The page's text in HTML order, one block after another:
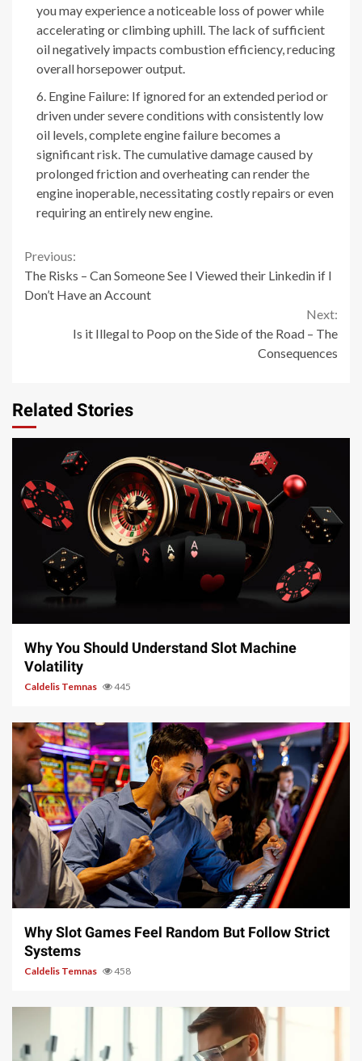
you may experience a noticeable loss of power while
accelerating or climbing uphill. The lack of sufficient
oil negatively impacts combustion efficiency, reducing
overall horsepower output.
Engine Failure: If ignored for an extended period or
driven under severe conditions with consistently low
oil levels, complete engine failure becomes a
significant risk. The cumulative damage caused by
prolonged friction and overheating can render the
engine inoperable, necessitating costly repairs or even
requiring an entirely new engine.
Continue
Reading
Previous:
The Risks – Can Someone See I Viewed their Linkedin if I
Don’t Have an Account
Next:
Is it Illegal to Poop on the Side of the Road – The
Consequences
Related Stories
5 min read
Why You Should Understand Slot Machine
Volatility
Caldelis Temnas 445
5 min read
Why Slot Games Feel Random But Follow Strict
Systems
Caldelis Temnas 458